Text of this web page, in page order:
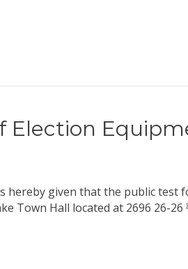
Election
is hereby given that the public test
Town Hall located at 2696 26-